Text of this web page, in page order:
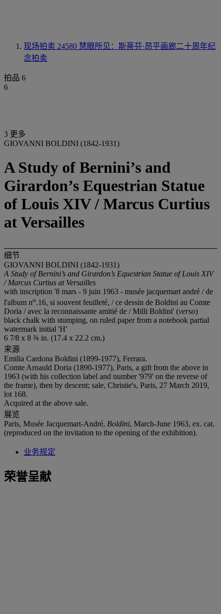
现场拍卖 24580 慧眼所见：斯蒂芬·昂平画廊二十周年纪
念拍卖
拍品 6
6
3 更多
GIOVANNI BOLDINI (1842-1931)
A Study of Bernini’s and
Girardon’s Equestrian Statue
of Louis XIV / Marcus Curtius
at Versailles
细节
GIOVANNI BOLDINI (1842-1931)
A Study of Bernini’s and Girardon’s Equestrian Statue of Louis XIV
/ Marcus Curtius at Versailles
with inscription '8 mars - 9 juin 1963 - musée jacquemart andré / de
l'album no.16, si souvent feuilleté, / ce dessin de Boldini au Comte
Doria / avec la reconnaissante amitié de / Milli Boldini' (verso)
black chalk with stumping, on ruled paper from a notebook partial
watermark initial 'H'
6 7⁄8 x 8 ¾ in. (17.4 x 22.2 cm.)
来源
Emilia Cardona Boldini (1899-1977), Ferrara.
Comte Arnauld Doria (1890-1977), Paris, a gift from the above in
1963 (with his collection label and number '979' on the reverse of
the frame), then by descent; sale, Christie's, Paris, 27 March 2019,
lot 168.
Acquired at the above sale.
展览
Paris, Musée Jacquemart-André, Boldini, March-June 1963, ex. cat.
(reproduced on the invitation to the opening of the exhibition).
业务规定
荣誉呈献